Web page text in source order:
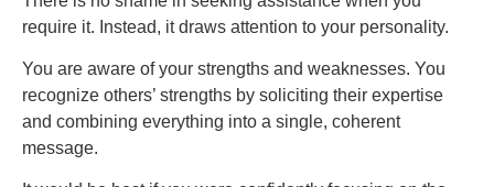
require it. Instead, it draws attention to your personality.
You are aware of your strengths and weaknesses. You
recognize others’ strengths by soliciting their expertise
and combining everything into a single, coherent
message.